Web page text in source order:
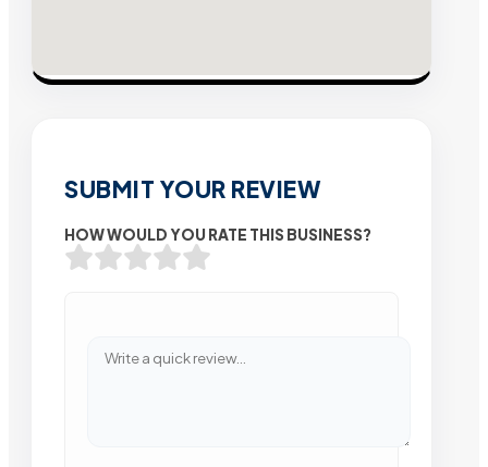
SUBMIT YOUR REVIEW
HOW WOULD YOU RATE THIS BUSINESS?